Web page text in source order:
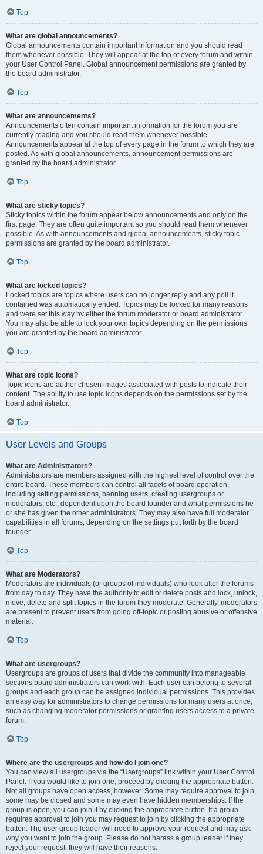
Top
What are global announcements?
Global announcements contain important information and you should read
them whenever possible. They will appear at the top of every forum and within
your User Control Panel. Global announcement permissions are granted by
the board administrator.
Top
What are announcements?
Announcements often contain important information for the forum you are
currently reading and you should read them whenever possible.
Announcements appear at the top of every page in the forum to which they are
posted. As with global announcements, announcement permissions are
granted by the board administrator.
Top
What are sticky topics?
Sticky topics within the forum appear below announcements and only on the
first page. They are often quite important so you should read them whenever
possible. As with announcements and global announcements, sticky topic
permissions are granted by the board administrator.
Top
What are locked topics?
Locked topics are topics where users can no longer reply and any poll it
contained was automatically ended. Topics may be locked for many reasons
and were set this way by either the forum moderator or board administrator.
You may also be able to lock your own topics depending on the permissions
you are granted by the board administrator.
Top
What are topic icons?
Topic icons are author chosen images associated with posts to indicate their
content. The ability to use topic icons depends on the permissions set by the
board administrator.
Top
User Levels and Groups
What are Administrators?
Administrators are members assigned with the highest level of control over the
entire board. These members can control all facets of board operation,
including setting permissions, banning users, creating usergroups or
moderators, etc., dependent upon the board founder and what permissions he
or she has given the other administrators. They may also have full moderator
capabilities in all forums, depending on the settings put forth by the board
founder.
Top
What are Moderators?
Moderators are individuals (or groups of individuals) who look after the forums
from day to day. They have the authority to edit or delete posts and lock, unlock,
move, delete and split topics in the forum they moderate. Generally, moderators
are present to prevent users from going off-topic or posting abusive or offensive
material.
Top
What are usergroups?
Usergroups are groups of users that divide the community into manageable
sections board administrators can work with. Each user can belong to several
groups and each group can be assigned individual permissions. This provides
an easy way for administrators to change permissions for many users at once,
such as changing moderator permissions or granting users access to a private
forum.
Top
Where are the usergroups and how do I join one?
You can view all usergroups via the “Usergroups” link within your User Control
Panel. If you would like to join one, proceed by clicking the appropriate button.
Not all groups have open access, however. Some may require approval to join,
some may be closed and some may even have hidden memberships. If the
group is open, you can join it by clicking the appropriate button. If a group
requires approval to join you may request to join by clicking the appropriate
button. The user group leader will need to approve your request and may ask
why you want to join the group. Please do not harass a group leader if they
reject your request; they will have their reasons.